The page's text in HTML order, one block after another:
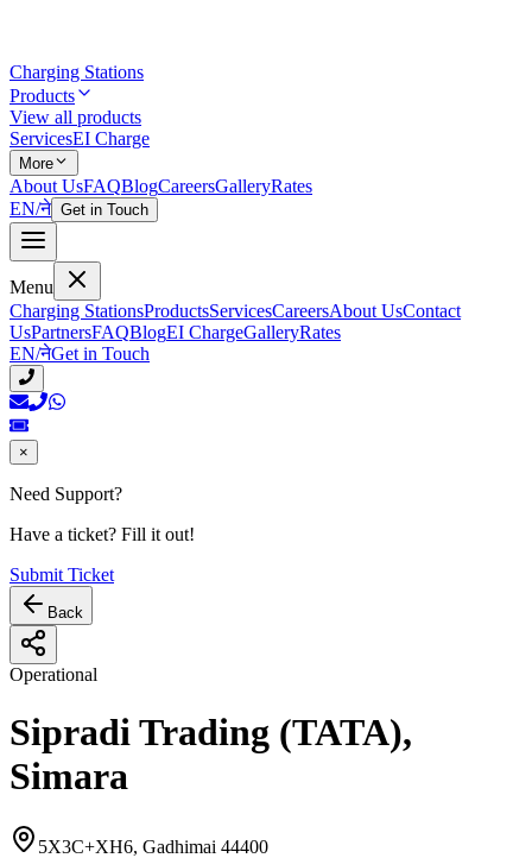
Charging Stations
Products
View all products
ServicesEI Charge
More
About UsFAQBlogCareersGalleryRates
EN/ने Get in Touch
Menu
Charging StationsProductsServicesCareersAbout UsContact
UsPartnersFAQBlogEI ChargeGalleryRates
EN/नेGet in Touch
×
Need Support?
Have a ticket? Fill it out!
Submit Ticket
Back
Operational
Sipradi Trading (TATA),
Simara
5X3C+XH6, Gadhimai 44400